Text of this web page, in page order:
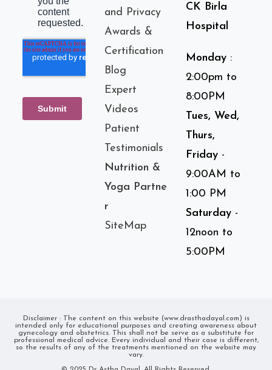
and Privacy
Awards &
Certification
Blog
Expert
Videos
Patient
Testimonials
Nutrition &
Yoga Partne
r
SiteMap
CK Birla
Hospital
Monday :
2:00pm to
8:00PM
Tues, Wed,
Thurs,
Friday -
9:00AM to
1:00 PM
Saturday -
12noon to
5:00PM
Disclaimer : The content on this website (www.drasthadayal.com) is
intended only for educational purposes and creating awareness about
gynecology and obstetrics. This shall not be serve as a substitute for
professional medical advice. Every individual and their case is different,
so the results of any of the treatments mentioned on the website may
vary.